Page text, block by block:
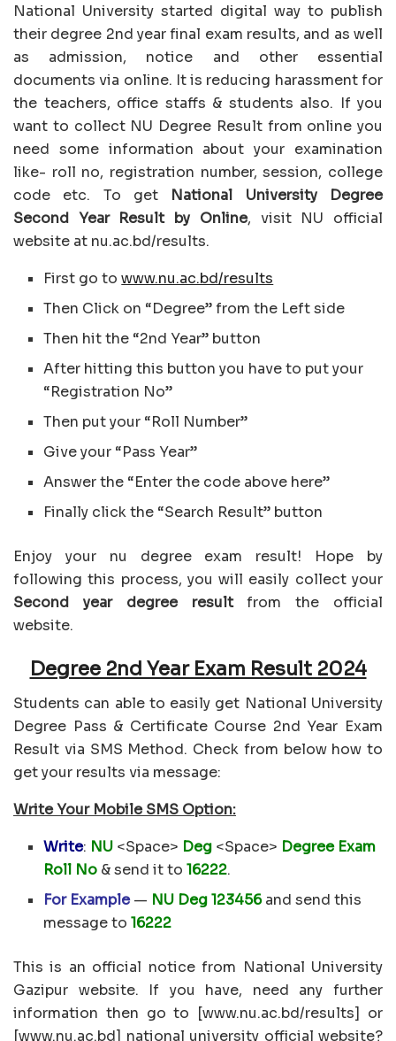
National University started digital way to publish
their degree 2nd year final exam results, and as well
as admission, notice and other essential
documents via online. It is reducing harassment for
the teachers, office staffs & students also. If you
want to collect NU Degree Result from online you
need some information about your examination
like- roll no, registration number, session, college
code etc. To get National University Degree
Second Year Result by Online, visit NU official
website at nu.ac.bd/results.
First go towww.nu.ac.bd/results
Then Click on “Degree” from the Left side
Then hit the “2nd Year” button
After hitting this button you have to put your
“Registration No”
Then put your “Roll Number”
Give your “Pass Year”
Answer the “Enter the code above here”
Finally click the “Search Result” button
Enjoy your nu degree exam result! Hope by
following this process, you will easily collect your
Second year degree resultfrom the official
website.
Degree 2nd Year Exam Result 2024
Students can able to easily get National University
Degree Pass & Certificate Course 2nd Year Exam
Result via SMS Method. Check from below how to
get your results via message:
Write Your Mobile SMS Option:
Write: NU <Space> Deg <Space> Degree Exam
Roll No & send it to16222.
For Example— NU Deg 123456and send this
message to16222
This is an official notice from National University
Gazipur website. If you have, need any further
information then go to [www.nu.ac.bd/results] or
[www.nu.ac.bd] national university official website?